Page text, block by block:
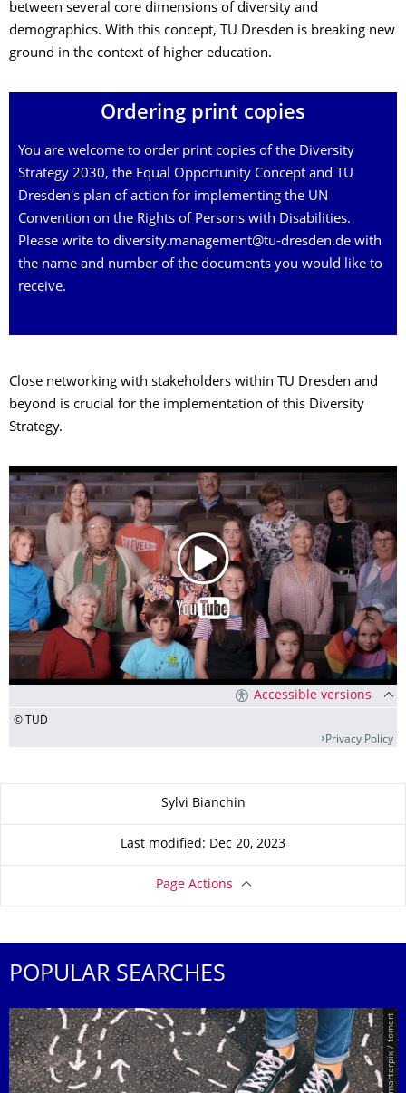
between several core dimensions of diversity and
demographics. With this concept, TU Dresden is breaking new
ground in the context of higher education.
Ordering print copies
You are welcome to order print copies of the Diversity
Strategy 2030, the Equal Opportunity Concept and TU
Dresden's plan of action for implementing the UN
Convention on the Rights of Persons with Disabilities.
Please write to diversity.management@tu-dresden.de with
the name and number of the documents you would like to
receive.
Close networking with stakeholders within TU Dresden and
beyond is crucial for the implementation of this Diversity
Strategy.
Accessible versions
© TUD
Privacy Policy
Sylvi Bianchin
Last modified: Dec 20, 2023
Page Actions
POPULAR SEARCHES
© Smarterpix / tomert